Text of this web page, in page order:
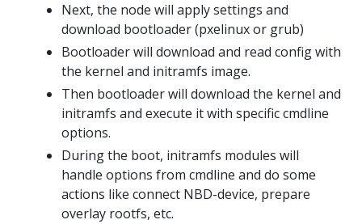
Next, the node will apply settings and
download bootloader (pxelinux or grub)
Bootloader will download and read config with
the kernel and initramfs image.
Then bootloader will download the kernel and
initramfs and execute it with specific cmdline
options.
During the boot, initramfs modules will
handle options from cmdline and do some
actions like connect NBD-device, prepare
overlay rootfs, etc.